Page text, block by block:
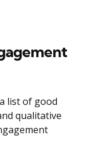
list of good
qualitative